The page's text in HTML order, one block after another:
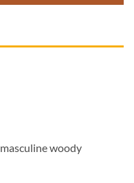
woody